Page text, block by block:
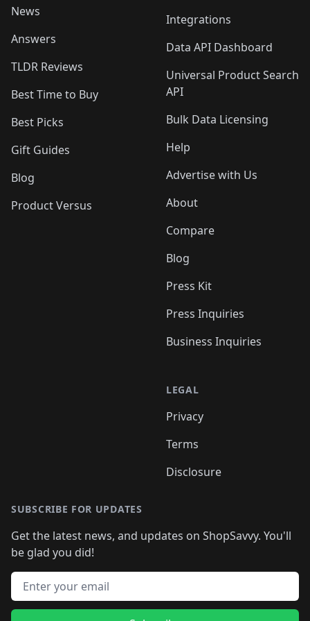
News
Answers
TLDR Reviews
Best Time to Buy
Best Picks
Gift Guides
Blog
Product Versus
Integrations
Data API Dashboard
Universal Product Search
API
Bulk Data Licensing
Help
Advertise with Us
About
Compare
Blog
Press Kit
Press Inquiries
Business Inquiries
LEGAL
Privacy
Terms
Disclosure
SUBSCRIBE FOR UPDATES
Get the latest news, and updates on ShopSavvy. You'll
be glad you did!
Email address